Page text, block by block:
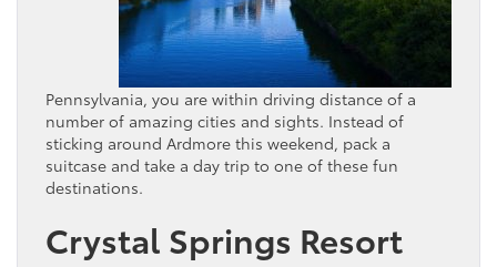
Pennsylvania, you are within driving distance of a
number of amazing cities and sights. Instead of
sticking around Ardmore this weekend, pack a
suitcase and take a day trip to one of these fun
destinations.
Crystal Springs Resort